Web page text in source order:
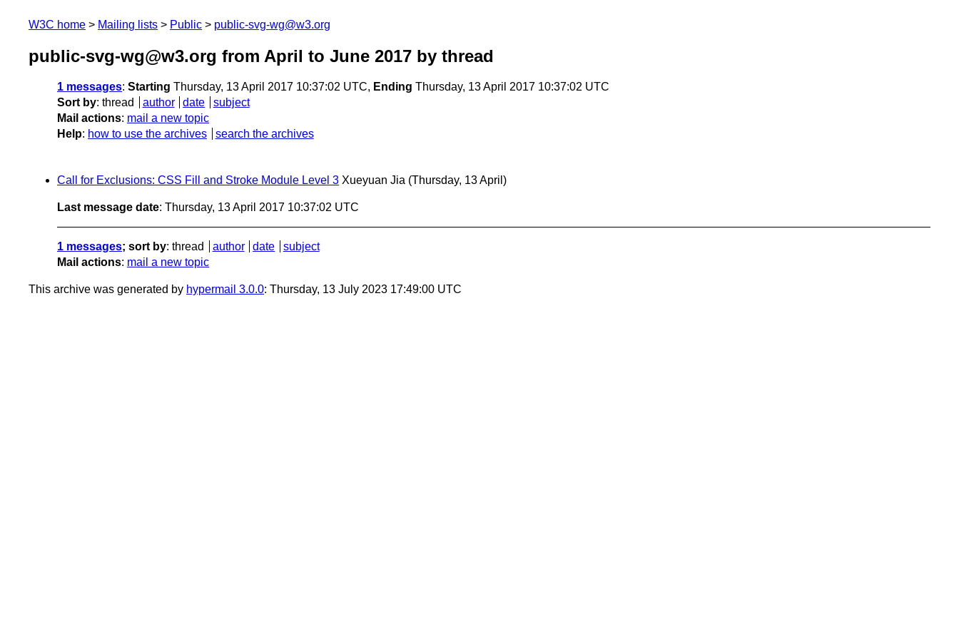
W3C home Mailing lists Public public-svg-wg@w3.org
public-svg-wg@w3.org from April to June 2017 by thread
1 messages: Starting Thursday, 13 April 2017 10:37:02 UTC, Ending Thursday, 13 April 2017 10:37:02 UTC
Sort by: thread author date
subject
Mail actions: mail a new topic
Help: how to use the archives search the archives
Call for Exclusions: CSS Fill and Stroke Module Level 3 Xueyuan Jia (Thursday, 13 April)
Last message date: Thursday, 13 April 2017 10:37:02 UTC
1 messages; sort by: thread author date
subject
Mail actions: mail a new topic
This archive was generated by hypermail 3.0.0: Thursday, 13 July 2023 17:49:00 UTC